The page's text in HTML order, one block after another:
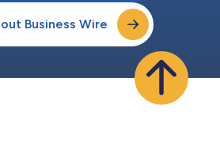
Business Wire